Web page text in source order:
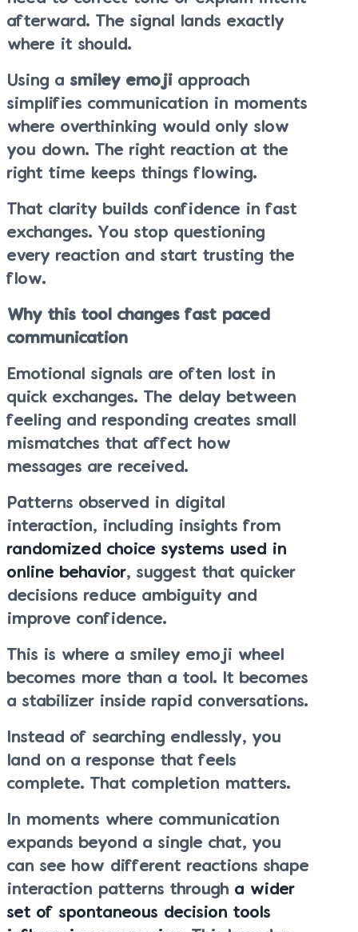
afterward. The signal lands exactly
where it should.
Using a smiley emoji approach
simplifies communication in moments
where overthinking would only slow
you down. The right reaction at the
right time keeps things flowing.
That clarity builds confidence in fast
exchanges. You stop questioning
every reaction and start trusting the
flow.
Why this tool changes fast paced
communication
Emotional signals are often lost in
quick exchanges. The delay between
feeling and responding creates small
mismatches that affect how
messages are received.
Patterns observed in digital
interaction, including insights from
randomized choice systems used in
online behavior, suggest that quicker
decisions reduce ambiguity and
improve confidence.
This is where a smiley emoji wheel
becomes more than a tool. It becomes
a stabilizer inside rapid conversations.
Instead of searching endlessly, you
land on a response that feels
complete. That completion matters.
In moments where communication
expands beyond a single chat, you
can see how different reactions shape
interaction patterns through a wider
set of spontaneous decision tools